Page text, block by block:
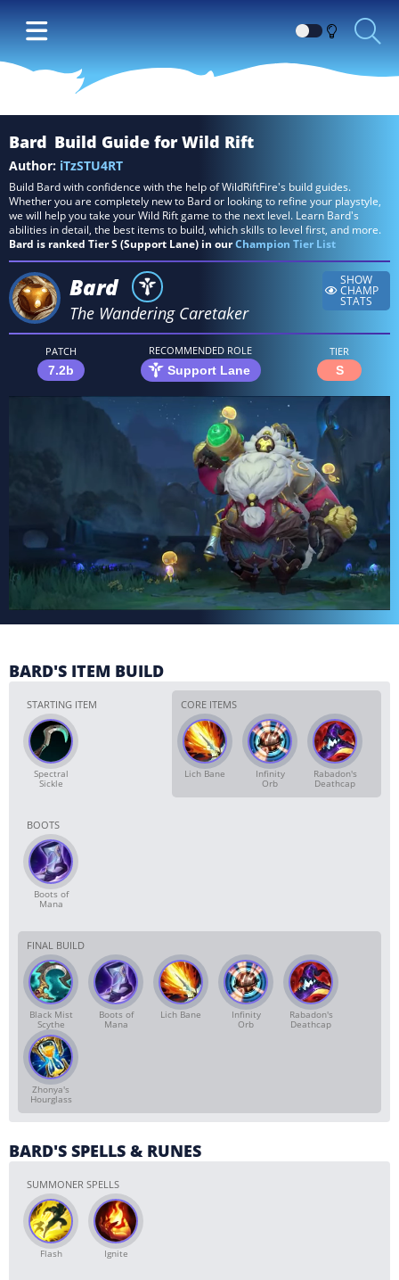
Switch
between
Bard Build Guide for Wild Rift
Author: iTzSTU4RT
Build Bard with confidence with the help of WildRiftFire's build guides.
Whether you are completely new to Bard or looking to refine your playstyle,
we will help you take your Wild Rift game to the next level. Learn Bard's
abilities in detail, the best items to build, which skills to level first, and more.
Bard is ranked Tier S (Support Lane) in ourChampion Tier List
Bard
The Wandering Caretaker
SHOW
CHAMP
STATS
PATCH
7.2b
RECOMMENDED ROLE
Support Lane
TIER
S
BARD'S ITEM BUILD
STARTING ITEM
Spectral
Sickle
CORE ITEMS
Lich Bane Infinity
Orb
Rabadon's
Deathcap
BOOTS
Boots of
Mana
FINAL BUILD
Black Mist
Scythe
Boots of
Mana
Lich Bane Infinity
Orb
Rabadon's
Deathcap
Zhonya's
Hourglass
BARD'S SPELLS & RUNES
SUMMONER SPELLS
Flash Ignite